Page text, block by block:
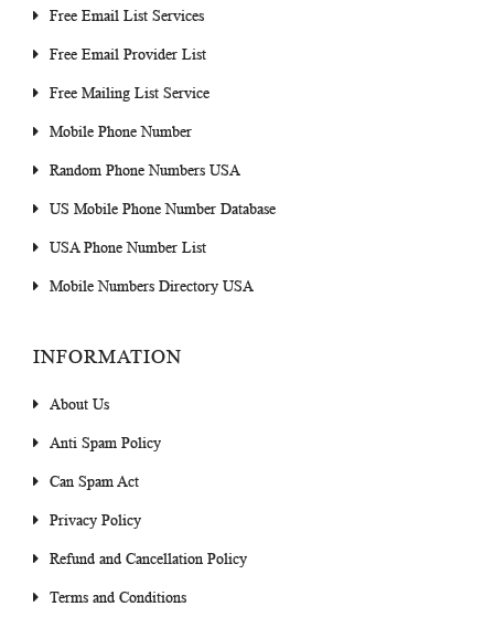
Free Email List Services
Free Email Provider List
Free Mailing List Service
Mobile Phone Number
Random Phone Numbers USA
US Mobile Phone Number Database
USA Phone Number List
Mobile Numbers Directory USA
INFORMATION
About Us
Anti Spam Policy
Can Spam Act
Privacy Policy
Refund and Cancellation Policy
Terms and Conditions